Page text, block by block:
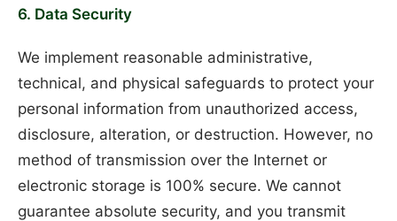
6. Data Security
We implement reasonable administrative,
technical, and physical safeguards to protect your
personal information from unauthorized access,
disclosure, alteration, or destruction. However, no
method of transmission over the Internet or
electronic storage is 100% secure. We cannot
guarantee absolute security, and you transmit